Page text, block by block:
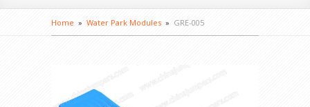
Home » Water Park Modules » GRE-005